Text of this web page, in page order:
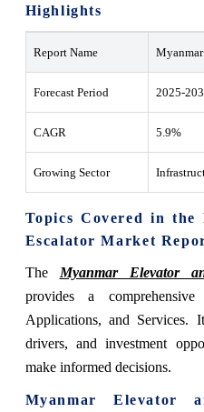
Highlights
Report Name
Forecast Period 2025-
CAGR 5.9%
Growing Sector
Topics Covered in the
Escalator Market
The Myanmar Elevator
provides a
Applications, and Services.
drivers, and investment
make informed decisions.
Myanmar Elevator